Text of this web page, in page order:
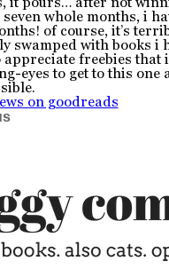
whole months, i
of course, it’s
swamped with books i
appreciate freebies that
eyes to get to this one
on goodreads